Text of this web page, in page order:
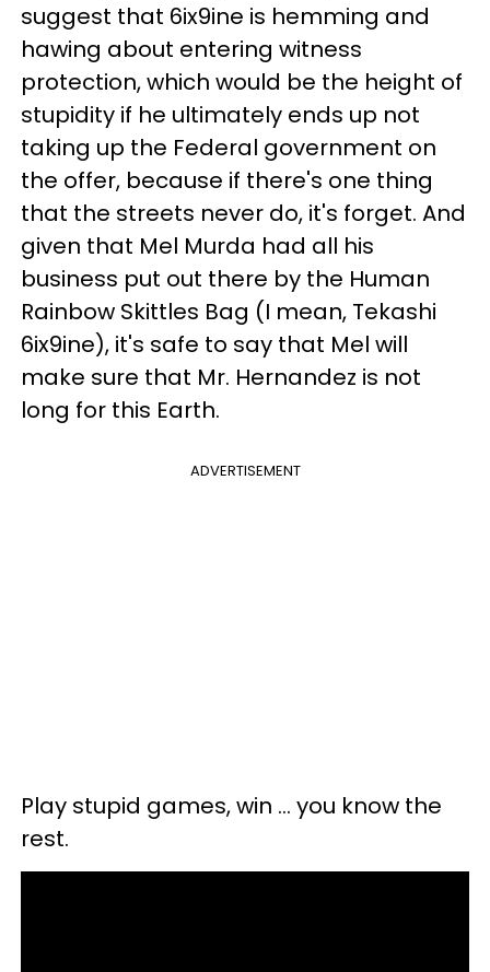
suggest that 6ix9ine is hemming and
hawing about entering witness
protection, which would be the height of
stupidity if he ultimately ends up not
taking up the Federal government on
the offer, because if there's one thing
that the streets never do, it's forget. And
given that Mel Murda had all his
business put out there by the Human
Rainbow Skittles Bag (I mean, Tekashi
6ix9ine), it's safe to say that Mel will
make sure that Mr. Hernandez is not
long for this Earth.
ADVERTISEMENT
Play stupid games, win ... you know the
rest.